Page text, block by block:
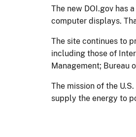
The new DOI.gov has
computer displays.
The site continues to
including those of
Management; Bureau
The mission of the
supply the energy to